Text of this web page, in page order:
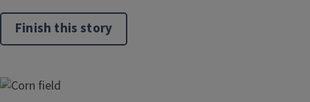
Finish this story